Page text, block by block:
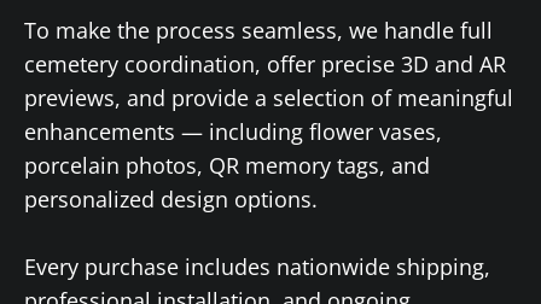
To make the process seamless, we handle full
cemetery coordination, offer precise 3D and AR
previews, and provide a selection of meaningful
enhancements — including flower vases,
porcelain photos, QR memory tags, and
personalized design options.
Every purchase includes nationwide shipping,